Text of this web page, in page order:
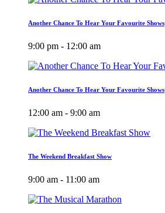
Another Chance To Hear Your Favourite Shows
9:00 pm - 12:00 am
Another Chance To Hear Your Favourite Shows
12:00 am - 9:00 am
The Weekend Breakfast Show
9:00 am - 11:00 am